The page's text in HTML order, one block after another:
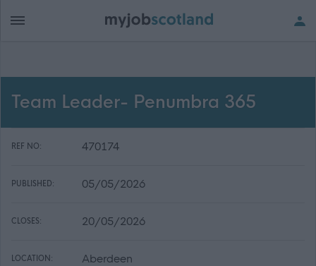
Team Leader- Penumbra 365
REF NO: 470174
PUBLISHED: 05/05/2026
CLOSES: 20/05/2026
LOCATION: Aberdeen